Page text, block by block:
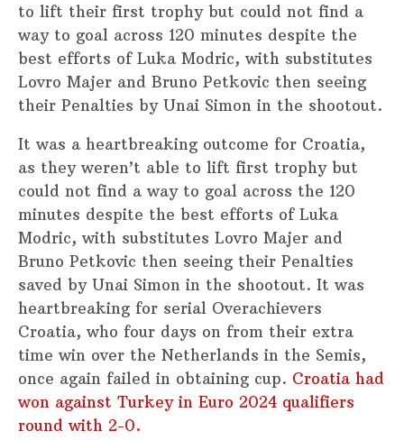
to lift their first trophy but could not find a
way to goal across 120 minutes despite the
best efforts of Luka Modric, with substitutes
Lovro Majer and Bruno Petkovic then seeing
their Penalties by Unai Simon in the shootout.
It was a heartbreaking outcome for Croatia,
as they weren’t able to lift first trophy but
could not find a way to goal across the 120
minutes despite the best efforts of Luka
Modric, with substitutes Lovro Majer and
Bruno Petkovic then seeing their Penalties
saved by Unai Simon in the shootout. It was
heartbreaking for serial Overachievers
Croatia, who four days on from their extra
time win over the Netherlands in the Semis,
once again failed in obtaining cup. Croatia had
won against Turkey in Euro 2024 qualifiers
round with 2-0.